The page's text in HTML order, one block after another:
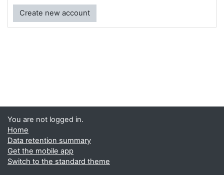
Create new account
You are not logged in.
Home
Data retention summary
Get the mobile app
Switch to the standard theme